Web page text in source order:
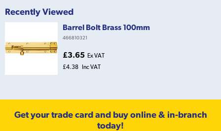
Recently Viewed
Barrel Bolt Brass 100mm
466810321
£3.65 Ex VAT
£4.38 Inc VAT
Get your trade card and buy online & in-branch
today!